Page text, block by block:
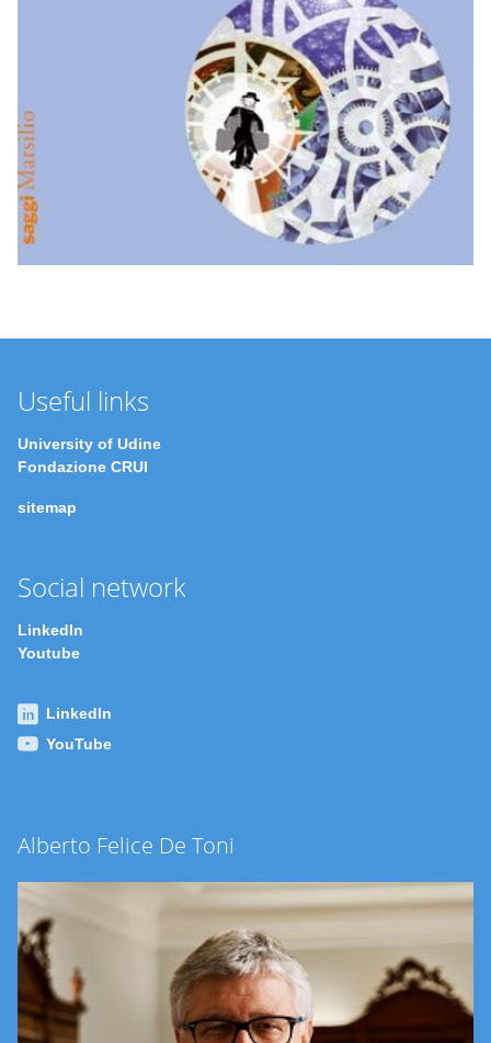
Useful links
University of Udine
Fondazione CRUI
sitemap
Social network
LinkedIn
Youtube
LinkedIn
YouTube
Alberto Felice De Toni